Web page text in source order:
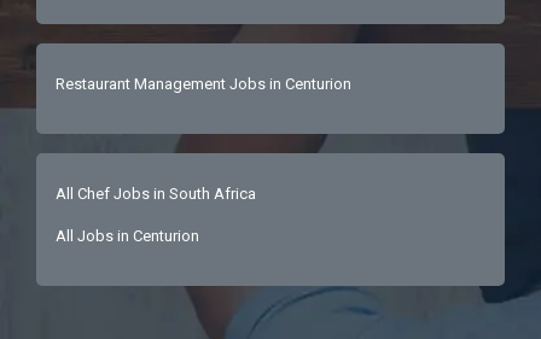
Restaurant Management Jobs in Centurion
All Chef Jobs in South Africa
All Jobs in Centurion